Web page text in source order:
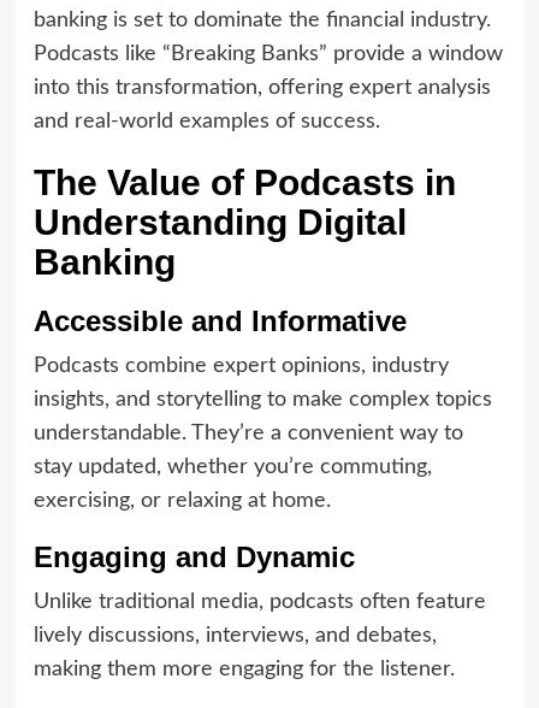
banking is set to dominate the financial industry.
Podcasts like “Breaking Banks” provide a window
into this transformation, offering expert analysis
and real-world examples of success.
The Value of Podcasts in
Understanding Digital
Banking
Accessible and Informative
Podcasts combine expert opinions, industry
insights, and storytelling to make complex topics
understandable. They’re a convenient way to
stay updated, whether you’re commuting,
exercising, or relaxing at home.
Engaging and Dynamic
Unlike traditional media, podcasts often feature
lively discussions, interviews, and debates,
making them more engaging for the listener.